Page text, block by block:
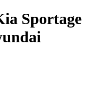
Sportage